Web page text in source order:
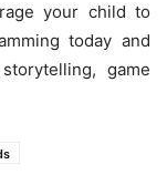
your child to
today and
game